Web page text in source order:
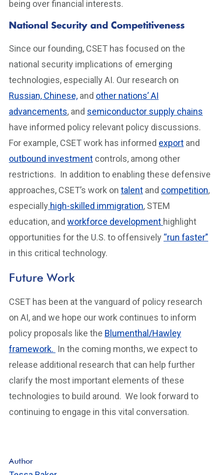
being over financial interests.
National Security and Competitiveness
Since our founding, CSET has focused on the
national security implications of emerging
technologies, especially AI. Our research on
Russian, Chinese, and other nations’ AI
advancements, and semiconductor supply chains
have informed policy relevant policy discussions.
For example, CSET work has informed export and
outbound investment controls, among other
restrictions. In addition to enabling these defensive
approaches, CSET’s work on talent and competition,
especially high-skilled immigration, STEM
education, and workforce development highlight
opportunities for the U.S. to offensively “run faster”
in this critical technology.
Future Work
CSET has been at the vanguard of policy research
on AI, and we hope our work continues to inform
policy proposals like the Blumenthal/Hawley
framework. In the coming months, we expect to
release additional research that can help further
clarify the most important elements of these
technologies to build around. We look forward to
continuing to engage in this vital conversation.
Author